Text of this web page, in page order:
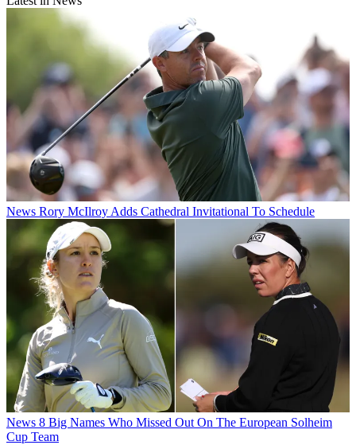
News Rory McIlroy Adds Cathedral Invitational To Schedule
News 8 Big Names Who Missed Out On The European Solheim
Cup Team